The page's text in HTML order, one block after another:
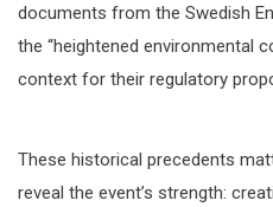
documents from the Swedish
the “heightened environmental
context for their regulatory
These historical precedents
reveal the event’s strength: